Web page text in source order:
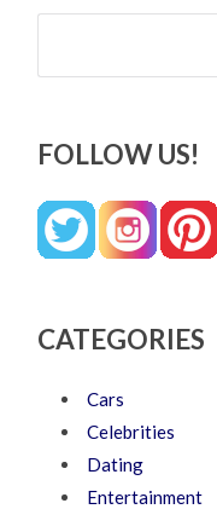
Search
FOLLOW US!
CATEGORIES
Cars
Celebrities
Dating
Entertainment